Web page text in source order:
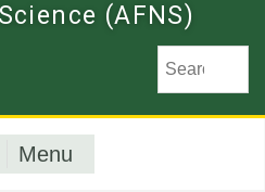
(AFNS)
Menu